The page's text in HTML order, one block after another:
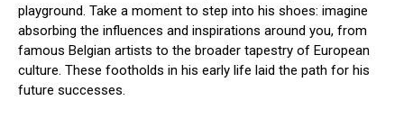
playground. Take a moment to step into his shoes: imagine
absorbing the influences and inspirations around you, from
famous Belgian artists to the broader tapestry of European
culture. These footholds in his early life laid the path for his
future successes.